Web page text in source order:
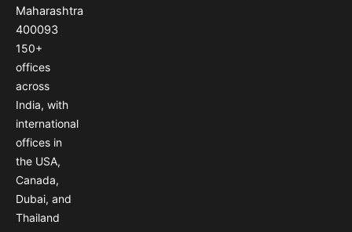
Maharashtra
400093
150+
offices
across
India, with
international
offices in
the USA,
Canada,
Dubai, and
Thailand